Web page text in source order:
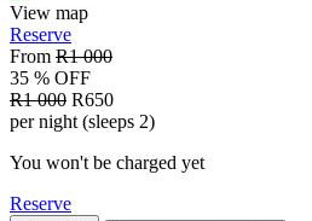
View map
Reserve
From R1 000
35 % OFF
R1 000 R650
per night (sleeps 2)
You won't be charged yet
Reserve